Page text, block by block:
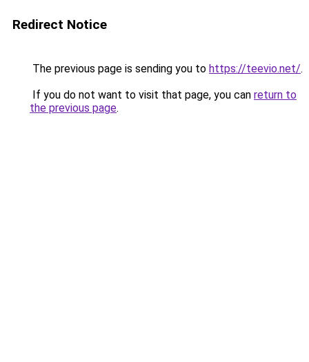
Redirect Notice
The previous page is sending you to https://teevio.net/.
If you do not want to visit that page, you can return to
the previous page.